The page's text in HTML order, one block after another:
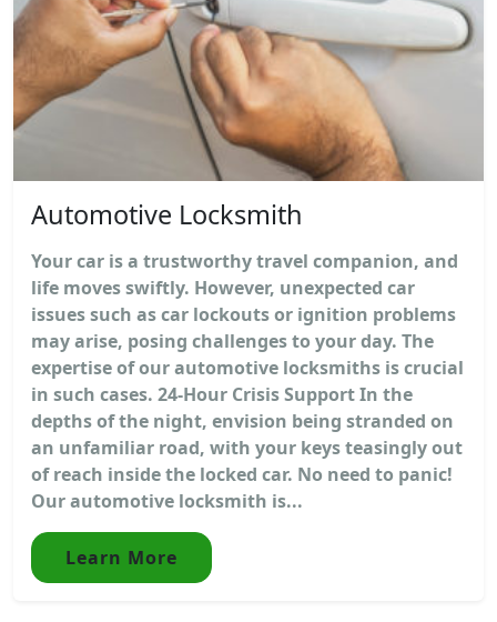
Automotive Locksmith
Your car is a trustworthy travel companion, and
life moves swiftly. However, unexpected car
issues such as car lockouts or ignition problems
may arise, posing challenges to your day. The
expertise of our automotive locksmiths is crucial
in such cases. 24-Hour Crisis Support In the
depths of the night, envision being stranded on
an unfamiliar road, with your keys teasingly out
of reach inside the locked car. No need to panic!
Our automotive locksmith is...
Learn More